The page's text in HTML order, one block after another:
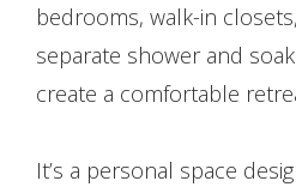
bedrooms, walk-in
separate shower and
create a comfortable
It’s a personal space